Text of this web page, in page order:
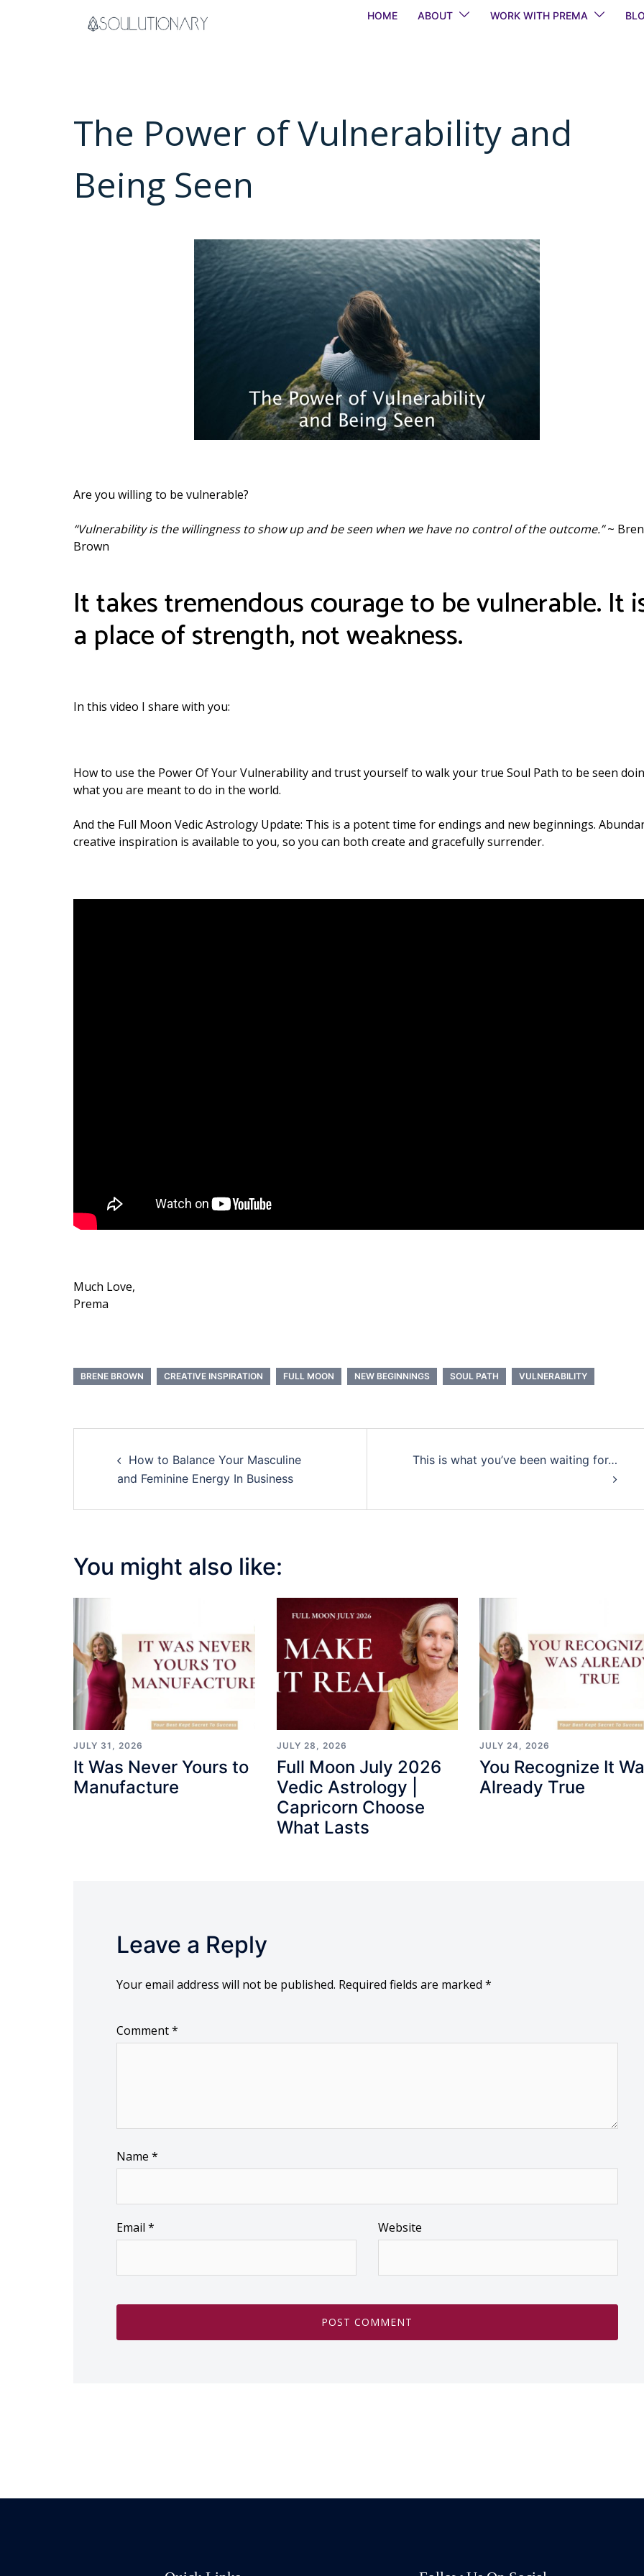
HOME ABOUT WORK WITH PREMA
The Power of Vulnerability and
Being Seen
Are you willing to be vulnerable?
“Vulnerability is the willingness to show up and be seen when we have no control of the outcome.”~
Brown
It takes tremendous courage to be vulnerable. It
a place of strength, not weakness.
In this video I share with you:
How to use the Power Of Your Vulnerability and trust yourself to walk your true Soul Path to be seen
what you are meant to do in the world.
And the Full Moon Vedic Astrology Update: This is a potent time for endings and new beginnings.
creative inspiration is available to you, so you can both create and gracefully surrender.
Much Love,
Prema
BRENE BROWN CREATIVE INSPIRATION FULL MOON NEW BEGINNINGS SOUL PATH VULNERABILITY
Post
navigation
How to Balance Your Masculine
and Feminine Energy In Business
This is what you’ve been waiting for…
You might also like:
JULY 31, 2026
It Was Never Yours to
Manufacture
JULY 28, 2026
Full Moon July 2026
Vedic Astrology |
Capricorn Choose
What Lasts
JULY 24, 2026
You Recognize It
Already True
Leave a Reply
Your email address will not be published. Required fields are marked *
Comment*
Name *
Email * Website